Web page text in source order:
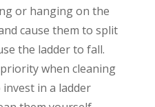
or hanging on the
cause them to split
the ladder to fall.
when cleaning
in a ladder